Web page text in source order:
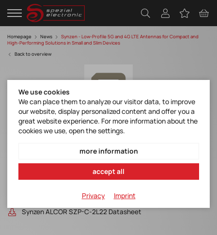
Homepage News
Synzen - Low-Profile 5G and 4G LTE Antennas for Compact and
High-Performing Solutions in Small and Slim Devices
Back to overview
Low-Profile 5G and 4G LTE Antennas for
Small and Slim Devices
Synzen ATRIA SZP-C-2L23 Datasheet
Synzen ALCOR SZP-C-2L22 Datasheet
We use cookies
We can place them to analyze our visitor data, to improve
our website, display personalized content and offer you a
great website experience. For more information about the
cookies we use, open the settings.
more information
accept all
Privacy Imprint